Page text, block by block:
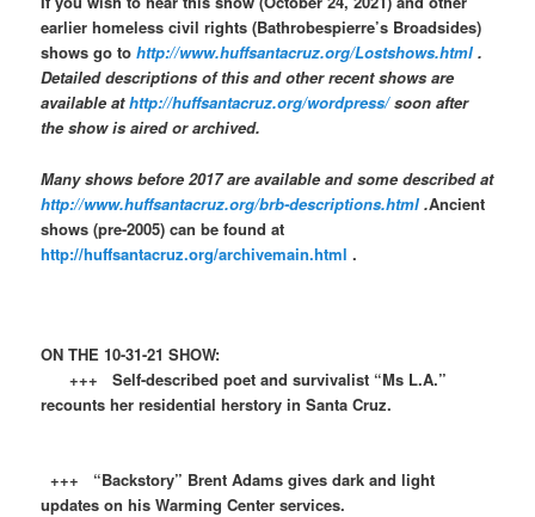
earlier homeless civil rights (Bathrobespierre’s Broadsides)
shows go tohttp://www.huffsantacruz.org/Lostshows.html .
Detailed descriptions of this and other recent shows are
available athttp://huffsantacruz.org/wordpress/soon after
the show is aired or archived.
Many shows before 2017 are available and some described at
http://www.huffsantacruz.org/brb-descriptions.html .Ancient
shows (pre-2005) can be found at
http://huffsantacruz.org/archivemain.html .
ON THE 10-31-21 SHOW:
+++ Self-described poet and survivalist “Ms L.A.”
recounts her residential herstory in Santa Cruz.
+++ “Backstory” Brent Adams gives dark and light
updates on his Warming Center services.